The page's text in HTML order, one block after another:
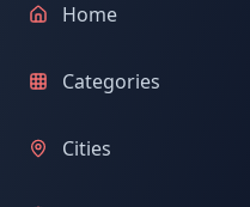
Home
Categories
Cities